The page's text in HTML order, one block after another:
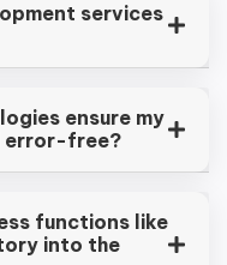
services
ensure my
error-free?
functions like
into the